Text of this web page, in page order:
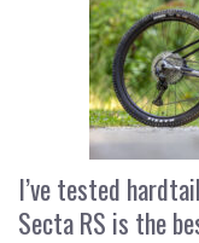
I’ve tested
Secta RS is the